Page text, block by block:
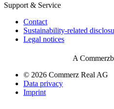
Support & Service
Contact
Sustainability-related
Legal notices
A
© 2026 Commerz Real AG
Data privacy
Imprint